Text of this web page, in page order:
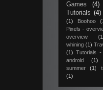
Games
(4)
Tutorials (4)
(1)
Boohoo
Pixels -
overview
whining (1)
(1) Tutorials -
android
(1)
summer
(1)
(1)